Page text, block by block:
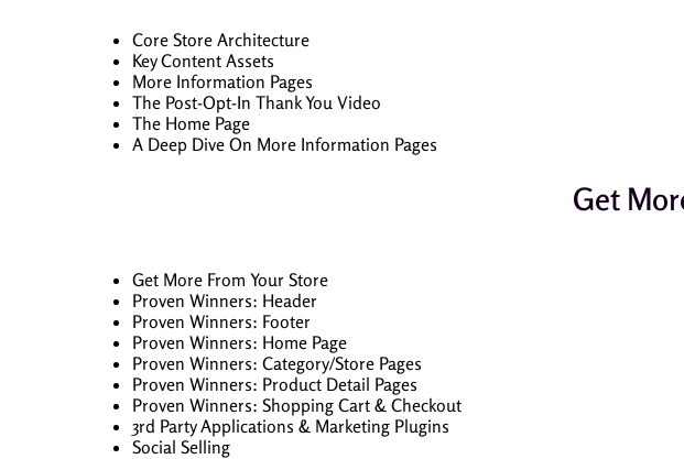
Core Store Architecture
Key Content Assets
More Information Pages
The Post-Opt-In Thank You Video
The Home Page
A Deep Dive On More Information Pages
Get
Get More From Your Store
Proven Winners: Header
Proven Winners: Footer
Proven Winners: Home Page
Proven Winners: Category/Store Pages
Proven Winners: Product Detail Pages
Proven Winners: Shopping Cart & Checkout
3rd Party Applications & Marketing Plugins
Social Selling